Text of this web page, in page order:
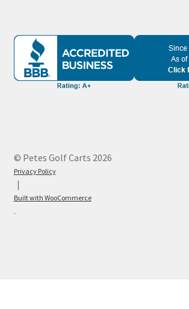
© Petes Golf Carts 2026
Privacy Policy
Built with WooCommerce
.